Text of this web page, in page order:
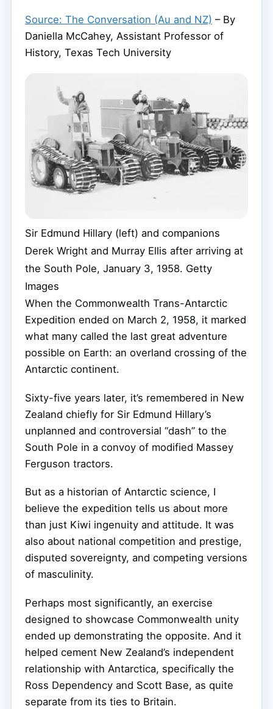
Source: The Conversation (Au and NZ) – By
Daniella McCahey, Assistant Professor of
History, Texas Tech University
Sir Edmund Hillary (left) and companions
Derek Wright and Murray Ellis after arriving at
the South Pole, January 3, 1958. Getty
Images
When the Commonwealth Trans-Antarctic
Expedition ended on March 2, 1958, it marked
what many called the last great adventure
possible on Earth: an overland crossing of the
Antarctic continent.
Sixty-five years later, it’s remembered in New
Zealand chiefly for Sir Edmund Hillary’s
unplanned and controversial “dash” to the
South Pole in a convoy of modified Massey
Ferguson tractors.
But as a historian of Antarctic science, I
believe the expedition tells us about more
than just Kiwi ingenuity and attitude. It was
also about national competition and prestige,
disputed sovereignty, and competing versions
of masculinity.
Perhaps most significantly, an exercise
designed to showcase Commonwealth unity
ended up demonstrating the opposite. And it
helped cement New Zealand’s independent
relationship with Antarctica, specifically the
Ross Dependency and Scott Base, as quite
separate from its ties to Britain.